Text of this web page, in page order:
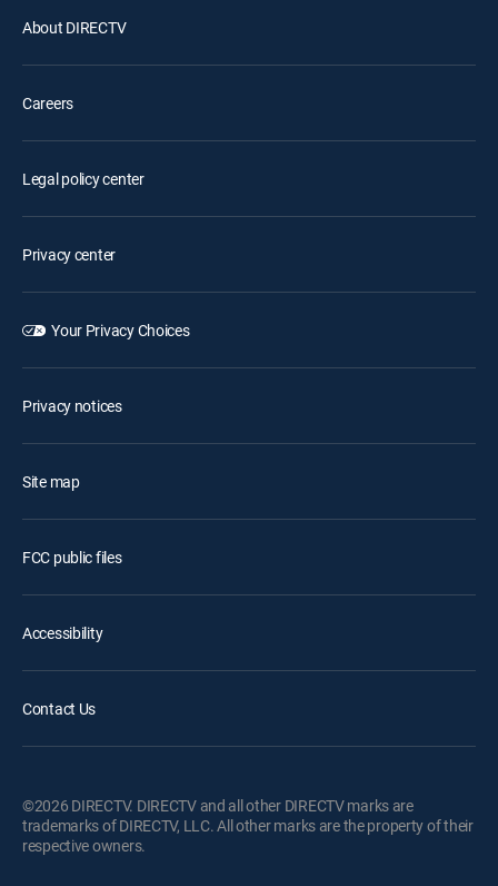
About DIRECTV
Careers
Legal policy center
Privacy center
Your Privacy Choices
Privacy notices
Site map
FCC public files
Accessibility
Contact Us
©2026 DIRECTV. DIRECTV and all other DIRECTV marks are
trademarks of DIRECTV, LLC. All other marks are the property of their
respective owners.